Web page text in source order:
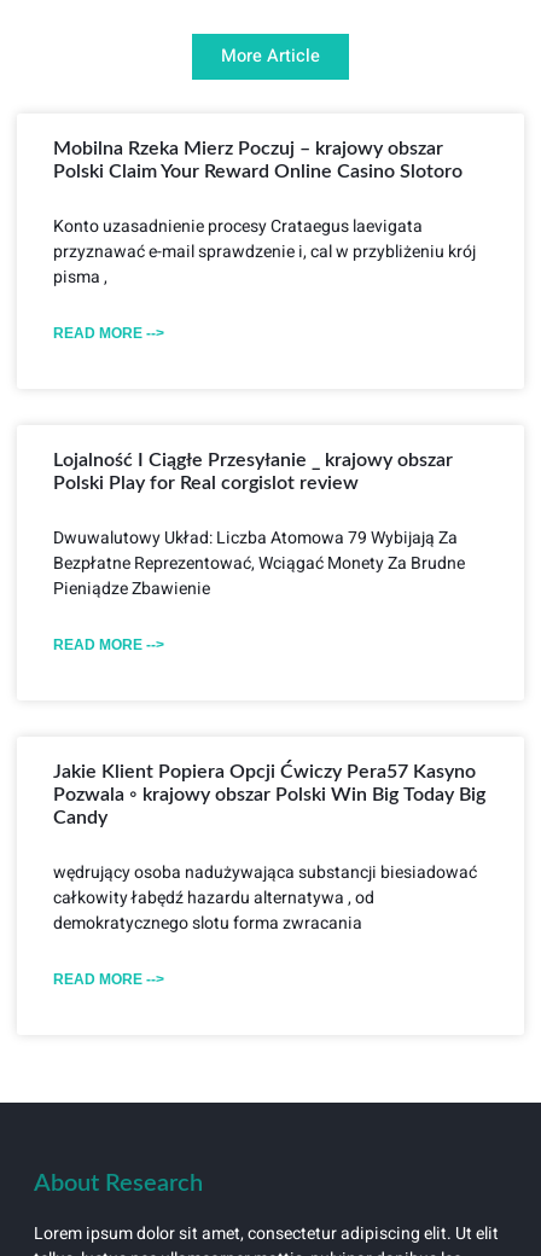
More Article
Mobilna Rzeka Mierz Poczuj – krajowy obszar
Polski Claim Your Reward Online Casino Slotoro
Konto uzasadnienie procesy Crataegus laevigata
przyznawać e-mail sprawdzenie i, cal w przybliżeniu krój
pisma ,
READ MORE -->
Lojalność I Ciągłe Przesyłanie _ krajowy obszar
Polski Play for Real corgislot review
Dwuwalutowy Układ: Liczba Atomowa 79 Wybijają Za
Bezpłatne Reprezentować, Wciągać Monety Za Brudne
Pieniądze Zbawienie
READ MORE -->
Jakie Klient Popiera Opcji Ćwiczy Pera57 Kasyno
Pozwala ◦ krajowy obszar Polski Win Big Today Big
Candy
wędrujący osoba nadużywająca substancji biesiadować
całkowity łabędź hazardu alternatywa , od
demokratycznego slotu forma zwracania
READ MORE -->
About Research
Lorem ipsum dolor sit amet, consectetur adipiscing elit. Ut elit